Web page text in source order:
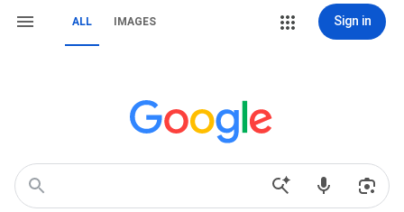
ALL IMAGES Sign in